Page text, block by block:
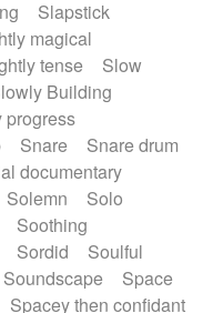
Slapstick
magical
tense
Slow
Building
progress
Snare
Snare drum
documentary
Solemn
Solo
Soothing
Sordid
Soulful
Soundscape
Space
Spacey then confidant